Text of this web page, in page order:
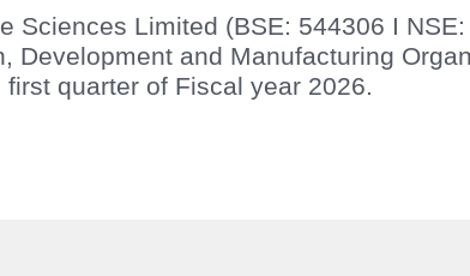
Sciences Limited (BSE: 544306 I
Development and Manufacturing
quarter of Fiscal year 2026.